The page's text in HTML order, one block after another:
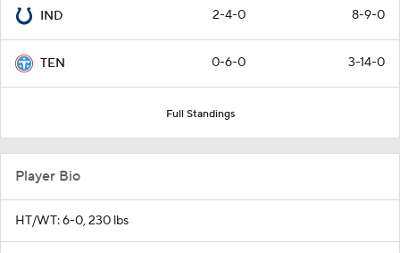
IND 2-4-0 8-9-0
TEN 0-6-0 3-14-0
Full Standings
Player Bio
HT/WT: 6-0, 230 lbs